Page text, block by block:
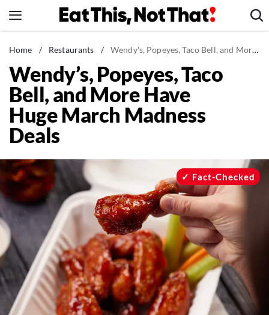
to
News
Healthy Eating
Groceries
Weight Loss
Restaurants
Drinks
Mind + Body
The Books
The Newsletter
About Us
Contact
Home / Restaurants / Wendy's, Popeyes, Taco Bell, and More Have Huge March Madness Deals
Wendy’s, Popeyes, Taco
Bell, and More Have
Huge March Madness
Deals
Fact-Checked